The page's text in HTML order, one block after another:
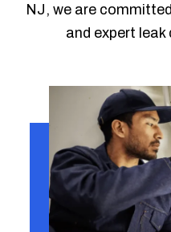
NJ, we are
and expert